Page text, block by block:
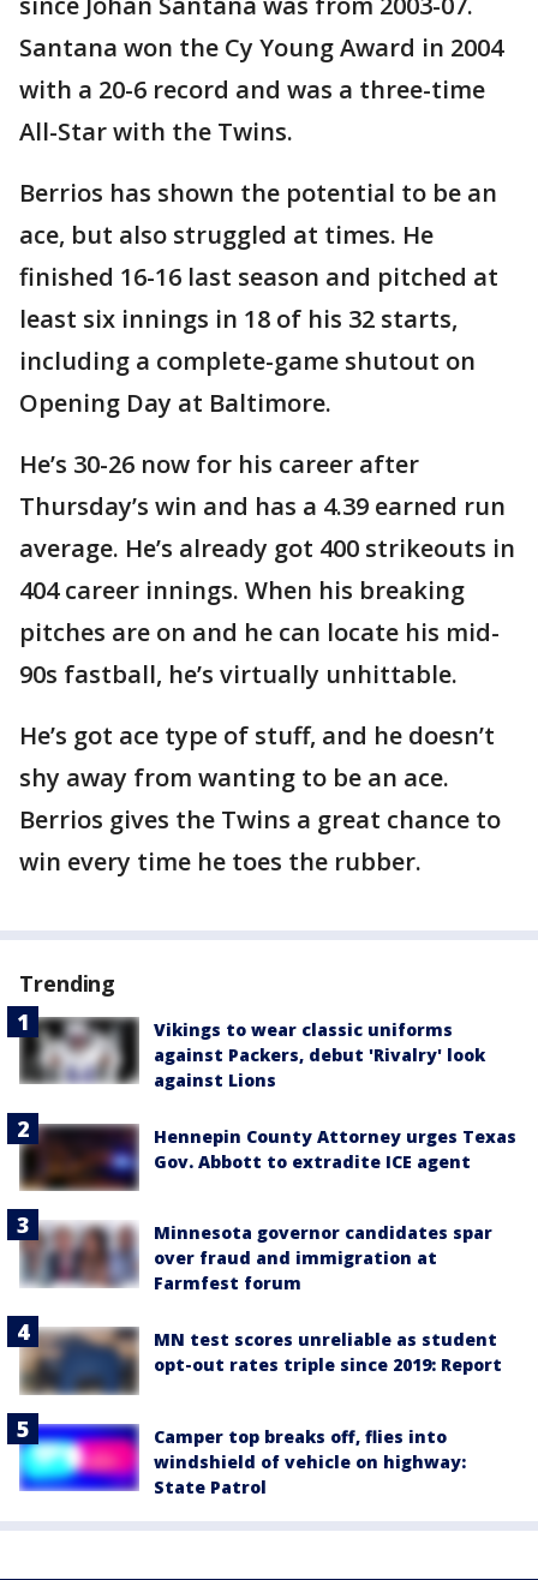
Santana won the Cy Young Award in 2004
with a 20-6 record and was a three-time
All-Star with the Twins.
Berrios has shown the potential to be an
ace, but also struggled at times. He
finished 16-16 last season and pitched at
least six innings in 18 of his 32 starts,
including a complete-game shutout on
Opening Day at Baltimore.
He’s 30-26 now for his career after
Thursday’s win and has a 4.39 earned run
average. He’s already got 400 strikeouts in
404 career innings. When his breaking
pitches are on and he can locate his mid-
90s fastball, he’s virtually unhittable.
He’s got ace type of stuff, and he doesn’t
shy away from wanting to be an ace.
Berrios gives the Twins a great chance to
win every time he toes the rubber.
Trending
Vikings to wear classic uniforms
against Packers, debut 'Rivalry' look
against Lions
Hennepin County Attorney urges Texas
Gov. Abbott to extradite ICE agent
Minnesota governor candidates spar
over fraud and immigration at
Farmfest forum
MN test scores unreliable as student
opt-out rates triple since 2019: Report
Camper top breaks off, flies into
windshield of vehicle on highway:
State Patrol